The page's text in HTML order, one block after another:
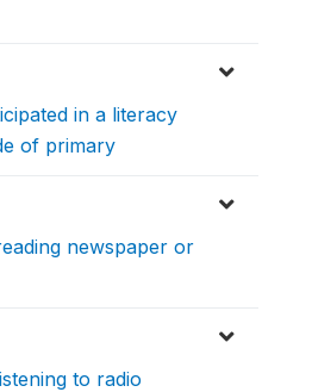
in a literacy
of primary
newspaper or
to radio